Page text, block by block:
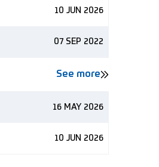
10 JUN 2026
07 SEP 2022
See more
16 MAY 2026
10 JUN 2026